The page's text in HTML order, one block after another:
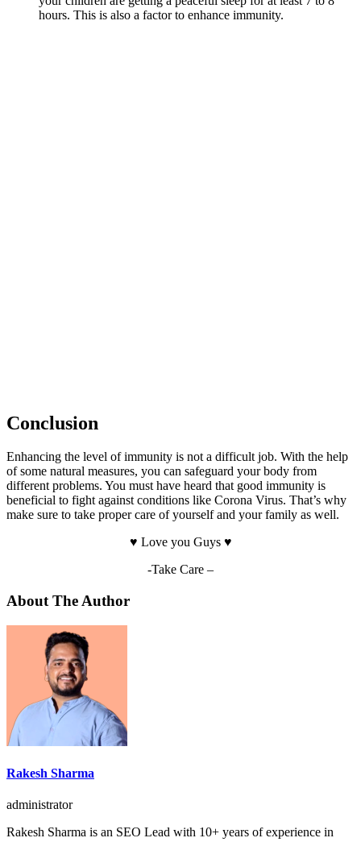
hours. This is also a factor to enhance immunity.
Conclusion
Enhancing the level of immunity is not a difficult job. With the help
of some natural measures, you can safeguard your body from
different problems. You must have heard that good immunity is
beneficial to fight against conditions like Corona Virus. That’s why
make sure to take proper care of yourself and your family as well.
♥️ Love you Guys ♥️
-Take Care –
About The Author
Rakesh Sharma
administrator
Rakesh Sharma is an SEO Lead with 10+ years of experience in